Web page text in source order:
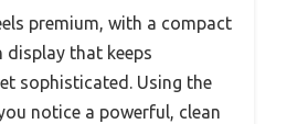
premium, with a compact
display that keeps
sophisticated. Using the
notice a powerful, clean